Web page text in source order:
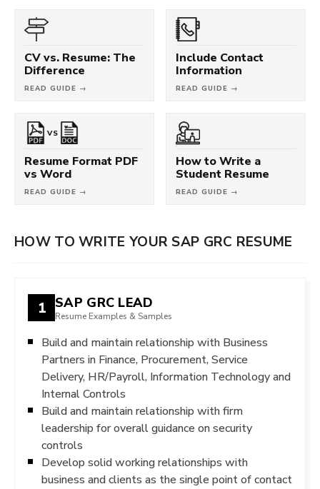
CV vs. Resume: The
Difference
READ GUIDE →
Include Contact
Information
READ GUIDE →
VS
Resume Format PDF
vs Word
READ GUIDE →
How to Write a
Student Resume
READ GUIDE →
HOW TO WRITE YOUR SAP GRC RESUME
1 SAP GRC LEAD
Resume Examples & Samples
Build and maintain relationship with Business
Partners in Finance, Procurement, Service
Delivery, HR/Payroll, Information Technology and
Internal Controls
Build and maintain relationship with firm
leadership for overall guidance on security
controls
Develop solid working relationships with
business and clients as the single point of contact